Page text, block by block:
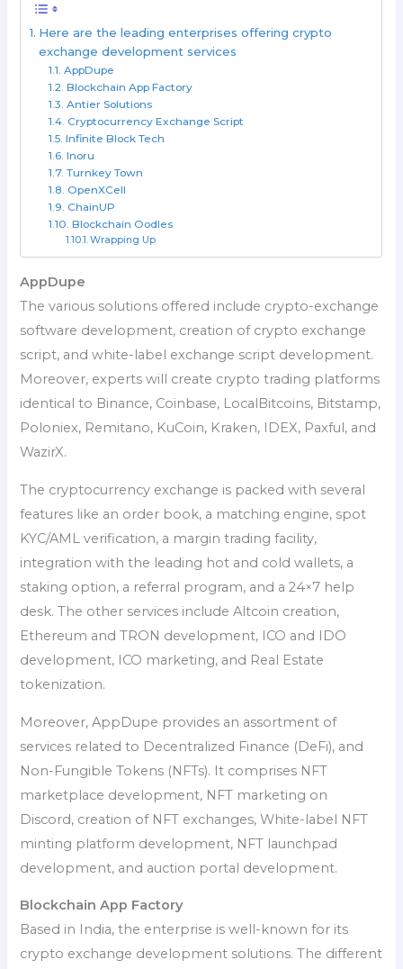
Here are the leading enterprises offering crypto
exchange development services
AppDupe
Blockchain App Factory
Antier Solutions
Cryptocurrency Exchange Script
Infinite Block Tech
Inoru
Turnkey Town
OpenXCell
ChainUP
Blockchain Oodles
Wrapping Up
AppDupe
The various solutions offered include crypto-exchange
software development, creation of crypto exchange
script, and white-label exchange script development.
Moreover, experts will create crypto trading platforms
identical to Binance, Coinbase, LocalBitcoins, Bitstamp,
Poloniex, Remitano, KuCoin, Kraken, IDEX, Paxful, and
WazirX.
The cryptocurrency exchange is packed with several
features like an order book, a matching engine, spot
KYC/AML verification, a margin trading facility,
integration with the leading hot and cold wallets, a
staking option, a referral program, and a 24×7 help
desk. The other services include Altcoin creation,
Ethereum and TRON development, ICO and IDO
development, ICO marketing, and Real Estate
tokenization.
Moreover, AppDupe provides an assortment of
services related to Decentralized Finance (DeFi), and
Non-Fungible Tokens (NFTs). It comprises NFT
marketplace development, NFT marketing on
Discord, creation of NFT exchanges, White-label NFT
minting platform development, NFT launchpad
development, and auction portal development.
Blockchain App Factory
Based in India, the enterprise is well-known for its
crypto exchange development solutions. The different